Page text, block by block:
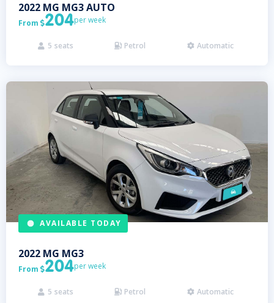
2022 MG MG3 AUTO
From 204per week
 5 seats  Petrol  Automatic
AVAILABLE TODAY
2022 MG MG3
From 204per week
 5 seats  Petrol  Automatic